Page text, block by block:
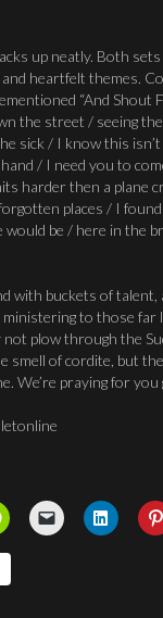
up neatly. Both
and heartfelt themes.
“And Shout
the street / seeing
sick / I know this
hand / I need you to
harder then a plane
places / I
would be / here in the
with buckets of talent,
ministering to those
plow through the
smell of cordite, but
We’re praying for you